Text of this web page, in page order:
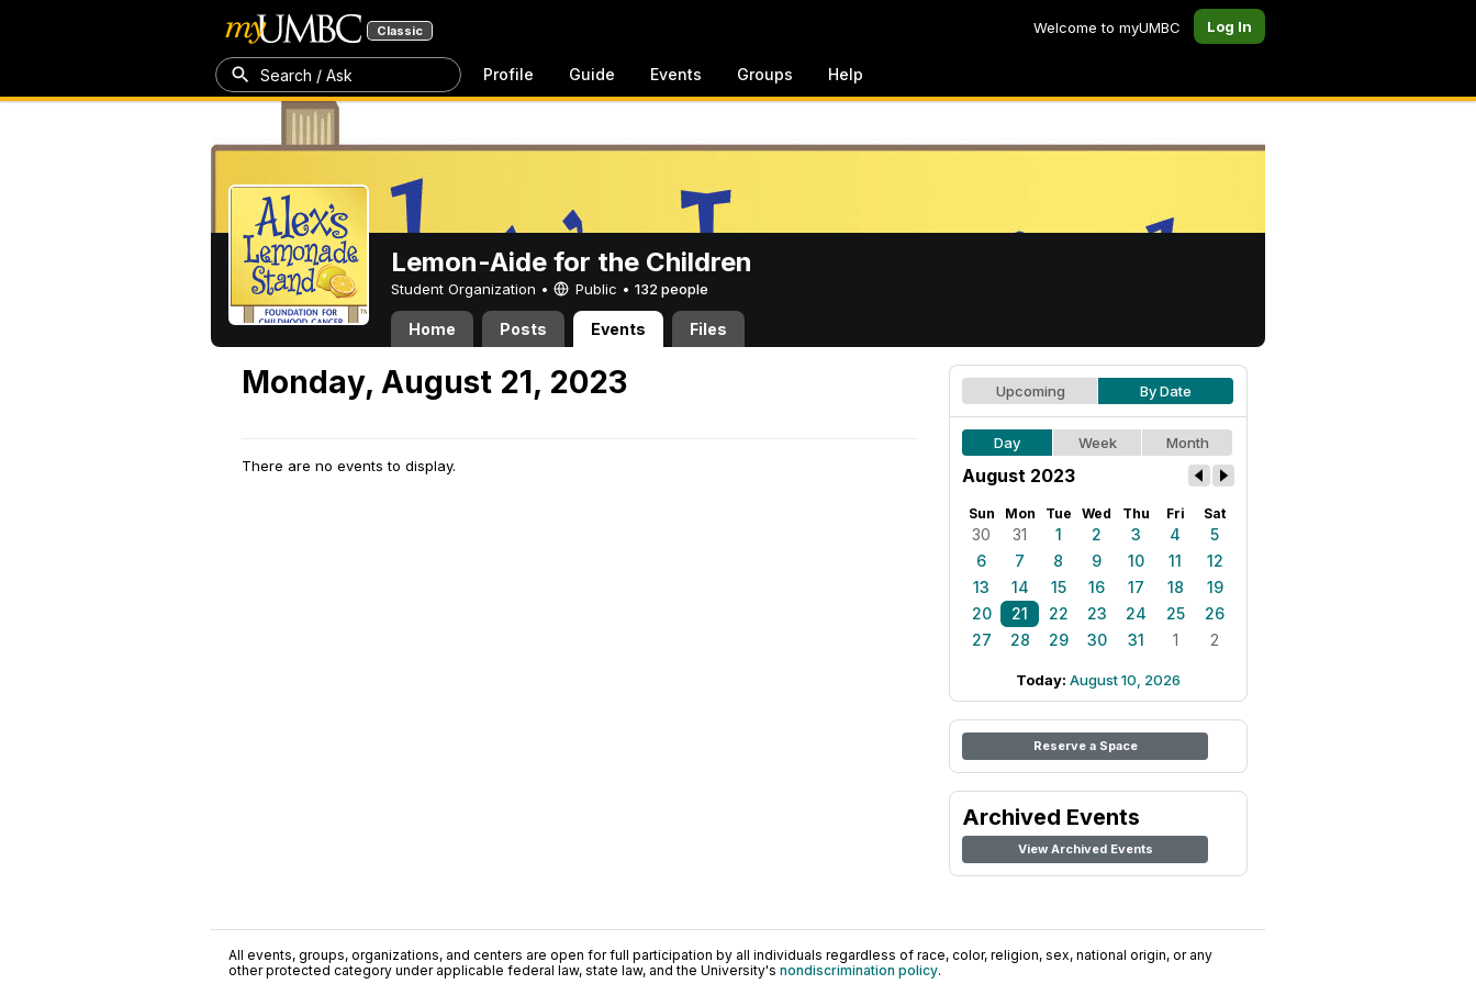
Classic Welcome to myUMBC Log In
Search / Ask Profile Guide Events Groups Help
Lemon-Aide for the Children
Student Organization • Public • 132 people
Home Posts Events Files
Monday, August 21, 2023
There are no events to display.
Upcoming By Date
Day Week Month
August 2023
Sun Mon Tue Wed Thu Fri Sat
30 31 1 2 3 4
5
6
7 8 9 10 11
12
13
14 15 16 17 18
19
20
21 22 23 24 25
26
27
28 29 30 31 1 2
Today: August 10, 2026
Reserve a Space
Archived Events
View Archived Events
All events, groups, organizations, and centers are open for full participation by all individuals regardless of race, color, religion, sex, national origin, or any
other protected category under applicable federal law, state law, and the University's nondiscrimination policy.